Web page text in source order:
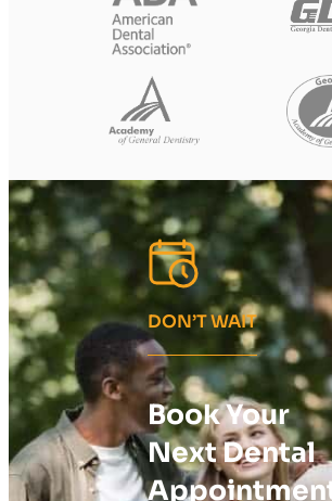
DON’T WAIT
Book Your
Next Dental